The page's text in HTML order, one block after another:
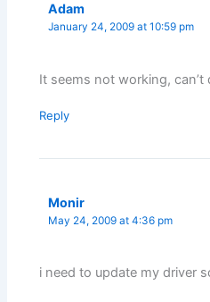
Adam
January 24, 2009 at 10:59 pm
It seems not working, can’t
Reply
Monir
May 24, 2009 at 4:36 pm
i need to update my driver